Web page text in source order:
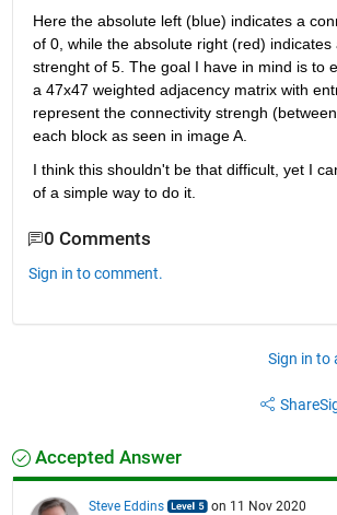
Here the absolute left (blue) indicates a
of 0, while the absolute right (red) indicates
strenght of 5. The goal I have in mind is to
a 47x47 weighted adjacency matrix with
represent the connectivity strengh
each block as seen in image A.
I think this shouldn't be that difficult, yet I
of a simple way to do it.
0 Comments
Sign in to comment.
Sign in to
Share
Accepted Answer
Steve Eddins on 11 Nov 2020